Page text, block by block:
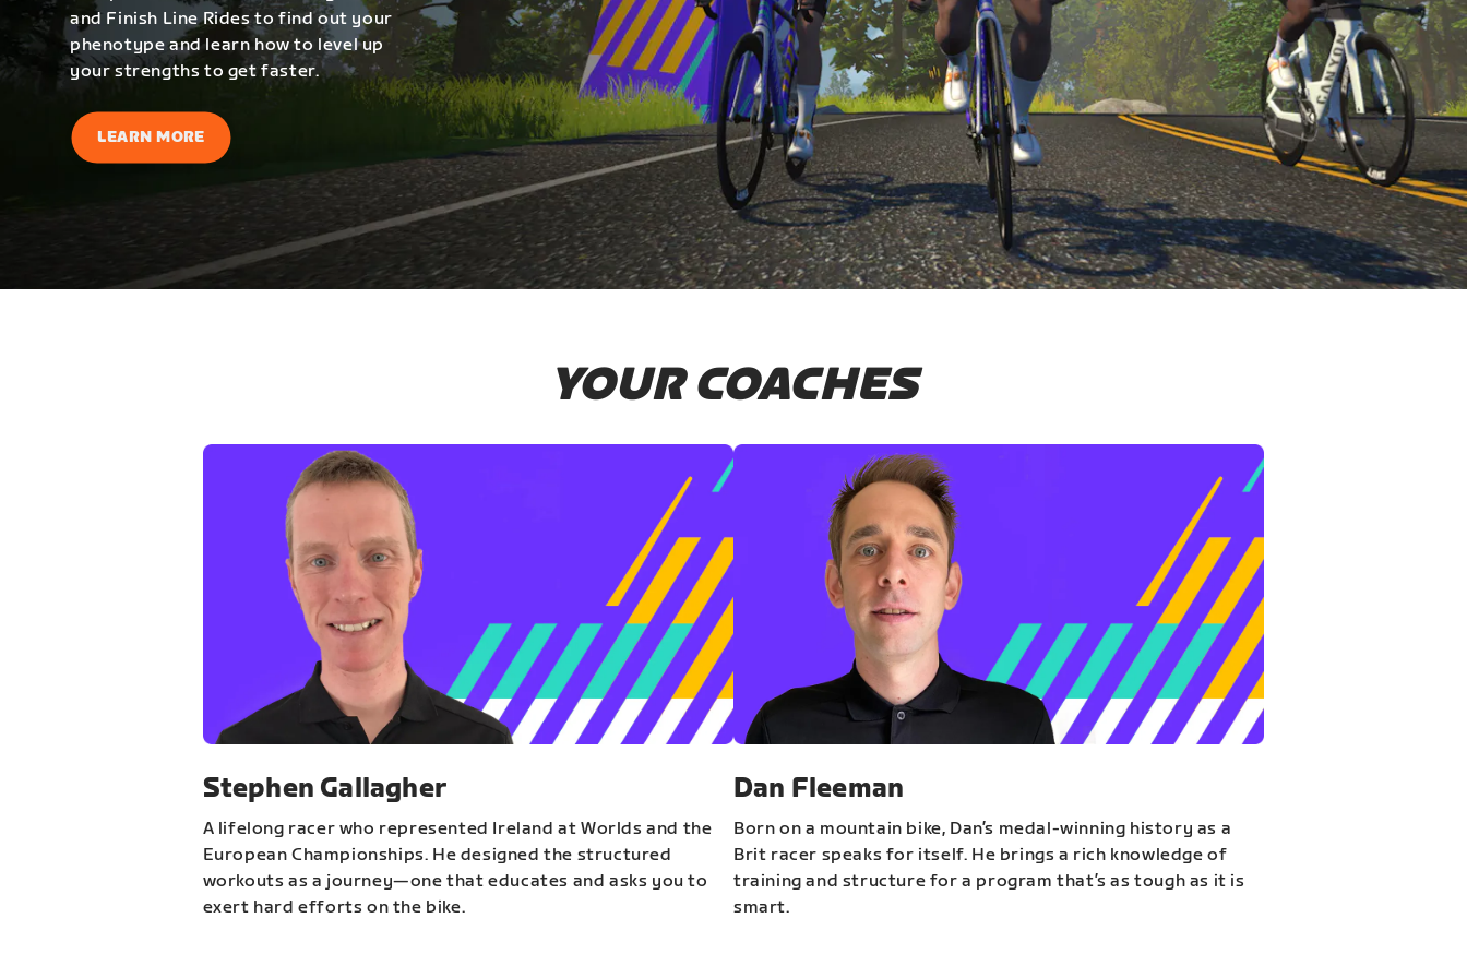
and Finish Line Rides to find out your
phenotype and learn how to level up
your strengths to get faster.
LEARN MORE
YOUR COACHES
Stephen Gallagher
A lifelong racer who represented Ireland at Worlds and the
European Championships. He designed the structured
workouts as a journey—one that educates and asks you to
exert hard efforts on the bike.
Dan Fleeman
Born on a mountain bike, Dan’s medal-winning history as a
Brit racer speaks for itself. He brings a rich knowledge of
training and structure for a program that’s as tough as it is
smart.